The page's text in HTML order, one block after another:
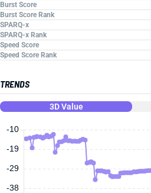
Burst Score
Burst Score Rank
SPARQ-x
SPARQ-x Rank
Speed Score
Speed Score Rank
TRENDS
3D Value
-10
-38
-29
-19